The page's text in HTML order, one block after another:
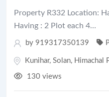
Property R332 Location:
Having : 2 Plot each 4…
by 919317350139
Kunihar, Solan, Himachal
130 views